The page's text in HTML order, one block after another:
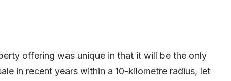
offering was unique in that it will be the only
in recent years within a 10-kilometre radius, let